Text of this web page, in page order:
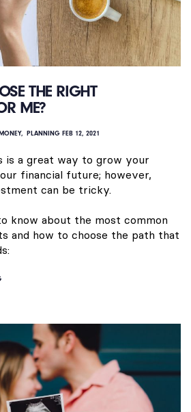
THE RIGHT
ME?
PLANNING FEB 12, 2021
is a great way to grow your
financial future; however,
can be tricky.
know about the most common
and how to choose the path that